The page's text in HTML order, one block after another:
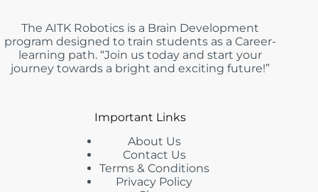
The AITK Robotics is a Brain Development
program designed to train students as a Career-
learning path. “Join us today and start your
journey towards a bright and exciting future!”
Important Links
About Us
Contact Us
Terms & Conditions
Privacy Policy